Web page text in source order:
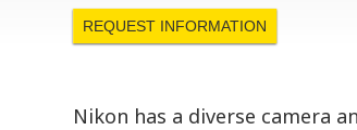
REQUEST INFORMATION
Nikon has a diverse camera